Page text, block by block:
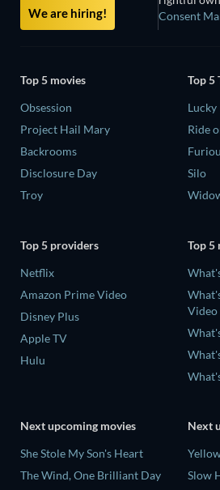
We are hiring!
Consent
Top 5 movies
Obsession
Project Hail Mary
Backrooms
Disclosure Day
Troy
Top 5
Lucky
Ride
Silo
Top 5 providers
Netflix
Amazon Prime Video
Disney Plus
Apple TV
Hulu
Top 5
Video
Next upcoming movies
She Stole My Son's Heart
The Wind, One Brilliant Day
Next
Slow